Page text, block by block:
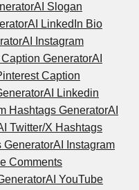
AI Slogan
AI LinkedIn Bio
AI Instagram
GeneratorAI
Caption
AI Linkedin
Hashtags GeneratorAI
Twitter/X Hashtags
GeneratorAI Instagram
Comments
AI YouTube